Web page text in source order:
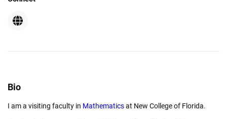
Website
Bio
I am a visiting faculty in Mathematicsat New College of Florida.